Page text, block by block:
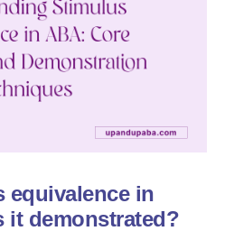
equivalence in
it demonstrated?